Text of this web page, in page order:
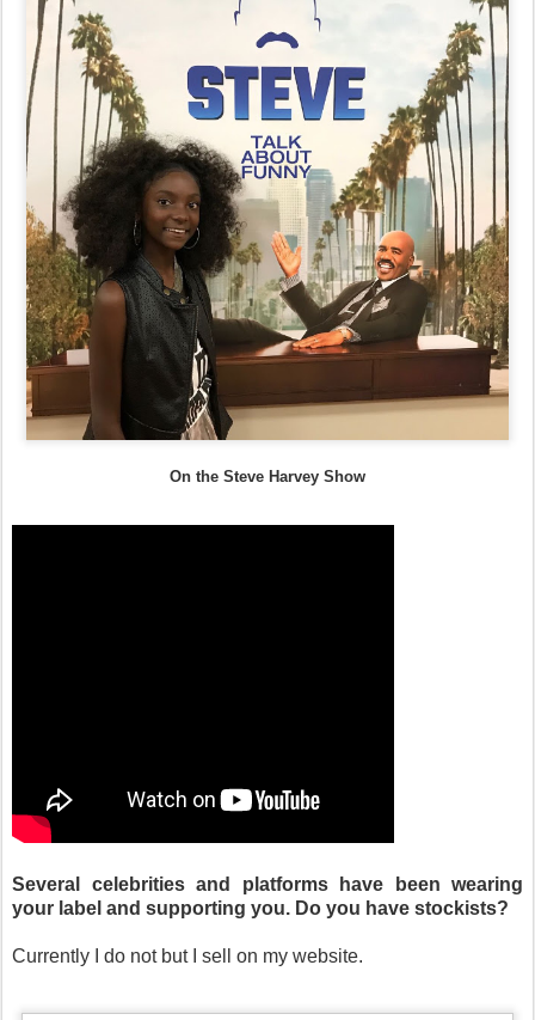
On the Steve Harvey Show
Several celebrities and platforms have been wearing
your label and supporting you. Do you have stockists?
Currently I do not but I sell on my website.